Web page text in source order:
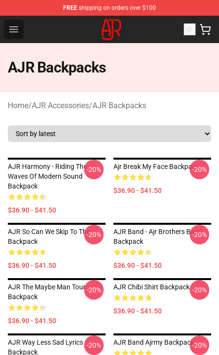
FREE shipping on orders over $100
Open menu
AJR Store - Official AJR Merchandise Shop
AJR Backpacks
Home/AJR Accessories/AJR Backpacks
AJR Harmony - Riding The
Waves Of Modern Sound
Backpack
$36.90 - $41.50
-20% Ajr Break My Face Backpack
$36.90 - $41.50
-20%
AJR So Can We Skip To The
Backpack
$36.90 - $41.50
-20%
AJR Band - Ajr Brothers Band
Backpack
$36.90 - $41.50
-20%
AJR The Maybe Man Tour
Backpack
$36.90 - $41.50
-20% AJR Chibi Shirt Backpack
$36.90 - $41.50
-20%
AJR Way Less Sad Lyrics
Backpack
-20% AJR Band Ajrmy Backpack-20%